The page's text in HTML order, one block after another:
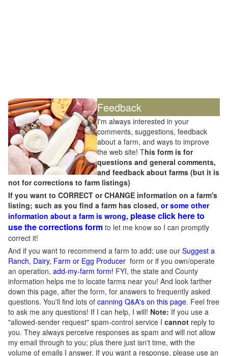
Feedback
I'm always interested in your
comments, suggestions, feedback
about a farm, and ways to improve
the web site! This form is for
questions and general comments,
and feedback about farms (but it is
not for corrections to farm listings)
If you want to CORRECT or CHANGE information on a farm's
listing; such as you find a farm has closed, or some other
information about a farm is wrong, please click here to
use the corrections form to let me know so I can promptly
correct it!
And if you want to recommend a farm to add; use our Suggest a
Ranch, Dairy, Farm or Egg Producer form or if you own/operate
an operation, add-my-farm form! FYI, the state and County
information helps me to locate farms near you! And look farther
down this page, after the form, for answers to frequently asked
questions. You'll find lots of canning Q&A's on this page. Feel free
to ask me any questions! If I can help, I will! Note: If you use a
"allowed-sender request" spam-control service I cannot reply to
you. They always perceive responses as spam and will not allow
my email through to you; plus there just isn't time, with the
volume of emails I answer. If you want a response, please use an